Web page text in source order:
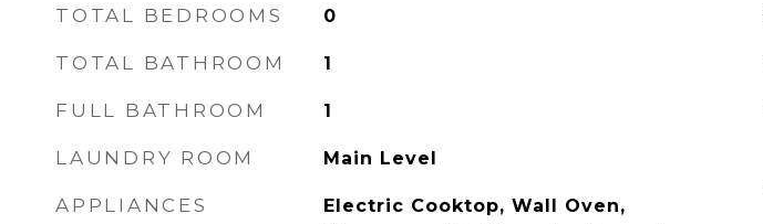
TOTAL BEDROOMS 0
TOTAL BATHROOM 1
FULL BATHROOM 1
LAUNDRY ROOM Main Level
APPLIANCES
Electric Cooktop, Wall Oven,